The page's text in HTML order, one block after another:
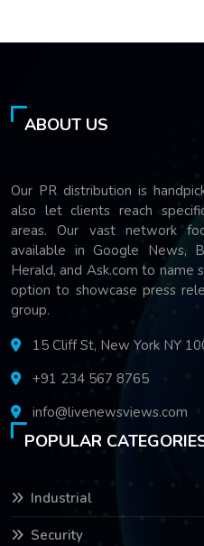
ABOUT US
Our PR distribution is
also let clients reach
areas. Our vast network
available in Google News,
Herald, and Ask.com to name
option to showcase press
group.
15 Cliff St, New York NY
+91 234 567 8765
info@livenewsviews.com
POPULAR
Industrial
Security